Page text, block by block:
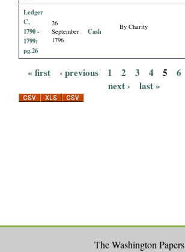
Ledger
C,
1790 -
1799:
pg.26
26
September
1796
Cash By Charity
a
« first ‹ previous 1 2 3 4 5 6
next › last »
The Washington Papers